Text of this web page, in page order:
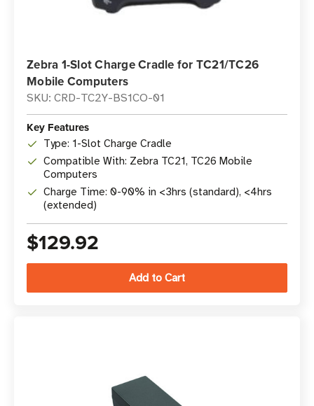
Zebra 1-Slot Charge Cradle for TC21/TC26
Mobile Computers
SKU: CRD-TC2Y-BS1CO-01
Key Features
Type: 1-Slot Charge Cradle
Compatible With: Zebra TC21, TC26 Mobile
Computers
Charge Time: 0-90% in <3hrs (standard), <4hrs
(extended)
$129.92